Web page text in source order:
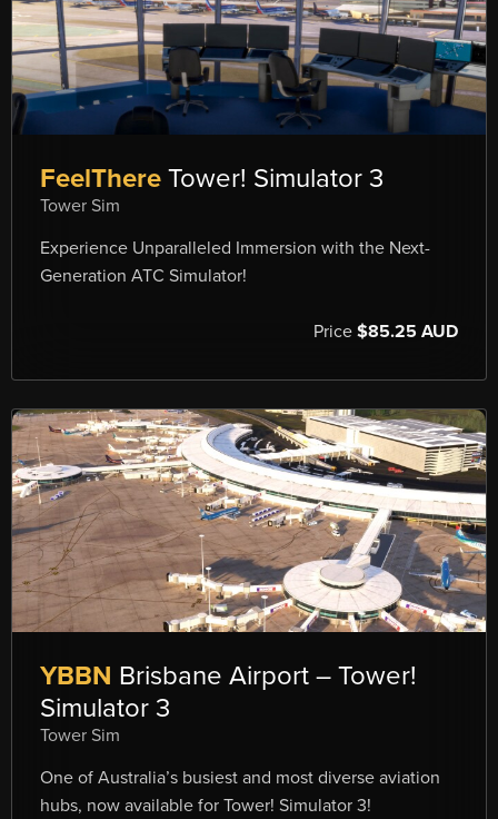
FeelThere Tower! Simulator 3
Tower Sim
Experience Unparalleled Immersion with the Next-
Generation ATC Simulator!
Price $85.25 AUD
YBBN Brisbane Airport – Tower!
Simulator 3
Tower Sim
One of Australia’s busiest and most diverse aviation
hubs, now available for Tower! Simulator 3!